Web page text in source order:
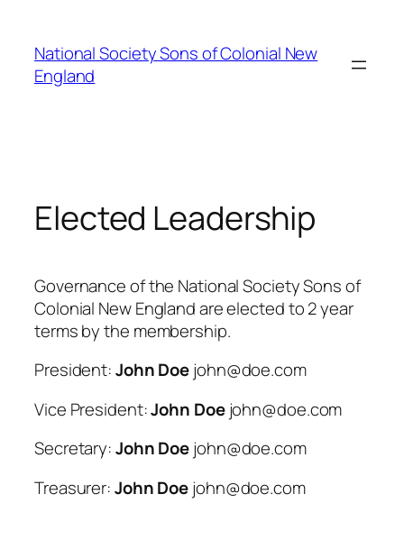
content
National Society Sons of Colonial New
England
Elected Leadership
Governance of the National Society Sons of
Colonial New England are elected to 2 year
terms by the membership.
President:John Doejohn@doe.com
Vice President:John Doejohn@doe.com
Secretary:John Doejohn@doe.com
Treasurer:John Doejohn@doe.com